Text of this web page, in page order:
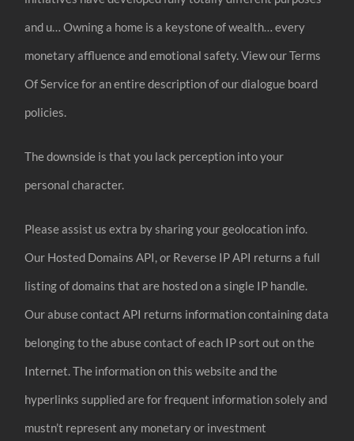
and u… Owning a home is a keystone of wealth… every
monetary affluence and emotional safety. View our Terms
Of Service for an entire description of our dialogue board
policies.
The downside is that you lack perception into your
personal character.
Please assist us extra by sharing your geolocation info.
Our Hosted Domains API, or Reverse IP API returns a full
listing of domains that are hosted on a single IP handle.
Our abuse contact API returns information containing data
belonging to the abuse contact of each IP sort out on the
Internet. The information on this website and the
hyperlinks supplied are for frequent information solely and
mustn’t represent any monetary or investment